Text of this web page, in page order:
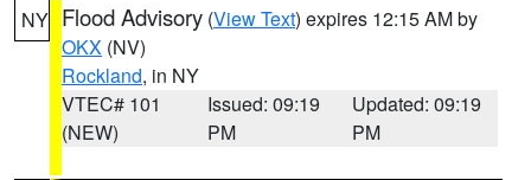
NY Flood Advisory (View Text) expires 12:15 AM by
OKX (NV)
Rockland, in NY
VTEC# 101
(NEW)
Issued: 09:19
PM
Updated: 09:19
PM